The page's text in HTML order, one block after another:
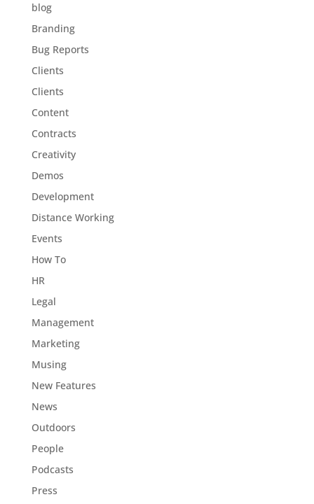
blog
Branding
Bug Reports
Clients
Clients
Content
Contracts
Creativity
Demos
Development
Distance Working
Events
How To
HR
Legal
Management
Marketing
Musing
New Features
News
Outdoors
People
Podcasts
Press